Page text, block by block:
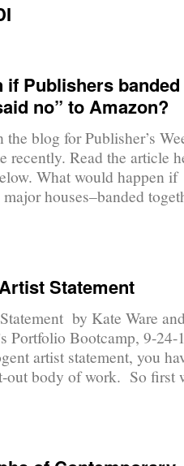
if Publishers banded
no” to Amazon?
blog for Publisher’s
recently. Read the article
What would happen if
houses–banded
Statement
by Kate Ware
Portfolio Bootcamp, 9-24-
artist statement, you
out body of work. So first